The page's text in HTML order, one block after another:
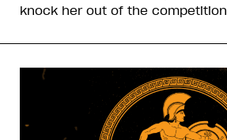
knock her out of the competition